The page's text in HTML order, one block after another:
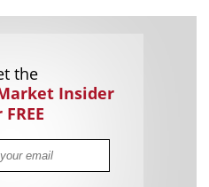
the
Insider
FREE